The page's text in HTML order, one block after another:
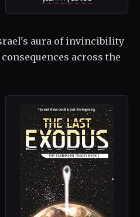
aura of invincibility
across the